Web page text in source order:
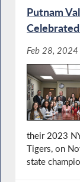
Putnam
Feb 28, 2024
their 2023
Tigers, on
state